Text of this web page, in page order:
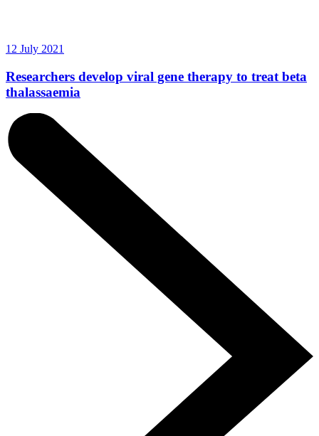
12 July 2021
Researchers develop viral gene therapy to treat beta
thalassaemia